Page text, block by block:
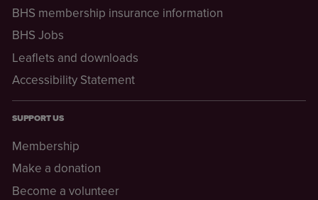
BHS membership insurance information
BHS Jobs
Leaflets and downloads
Accessibility Statement
SUPPORT US
Membership
Make a donation
Become a volunteer